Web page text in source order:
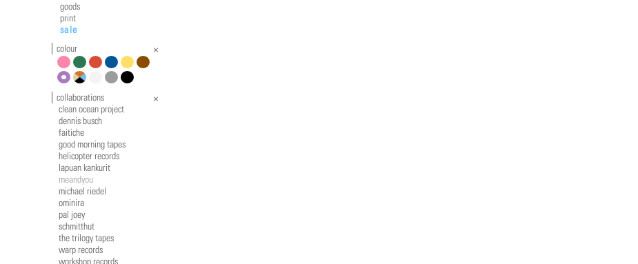
goods
print
sale
colour
pinkgreenred blueyellowbrown
violetmulticolour
whitegrey
black
collaborations
clean ocean project
dennis busch
faitiche
good morning tapes
helicopter records
lapuan kankurit
meandyou
michael riedel
ominira
pal joey
schmitthut
the trilogy tapes
warp records
workshop records